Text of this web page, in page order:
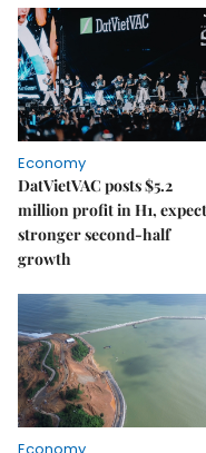
Economy
DatVietVAC posts $5.2
million profit in H1,
stronger second-half
growth